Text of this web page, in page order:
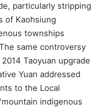
particularly stripping
of Kaohsiung
townships
same controversy
Taoyuan upgrade
Yuan addressed
to the Local
indigenous